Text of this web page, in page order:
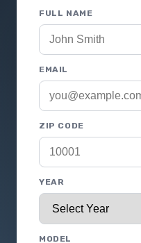
FULL NAME
EMAIL
ZIP CODE
YEAR
MODEL